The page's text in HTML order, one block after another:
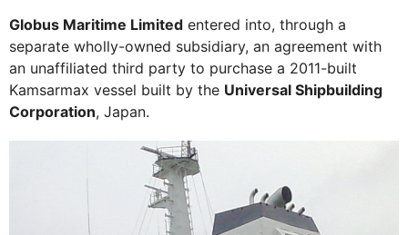
Globus Maritime Limited entered into, through a
separate wholly-owned subsidiary, an agreement with
an unaffiliated third party to purchase a 2011-built
Kamsarmax vessel built by the Universal Shipbuilding
Corporation, Japan.